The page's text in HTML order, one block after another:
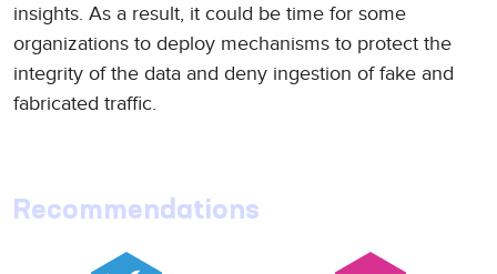
insights. As a result, it could be time for some
organizations to deploy mechanisms to protect the
integrity of the data and deny ingestion of fake and
fabricated traffic.
Recommendations